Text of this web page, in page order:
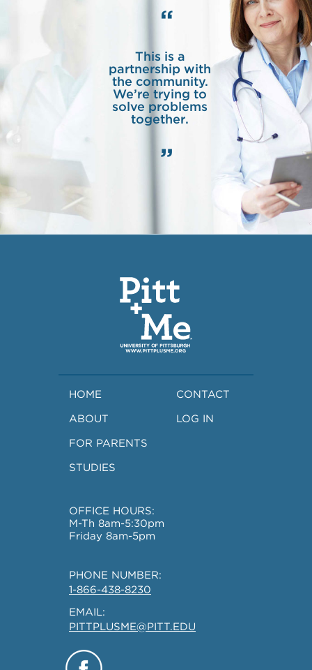
“
This is a
partnership with
the community.
We’re trying to
solve problems
together.
”
HOME
ABOUT
FOR PARENTS
STUDIES
CONTACT
LOG IN
OFFICE HOURS:
M-Th 8am-5:30pm
Friday 8am-5pm
PHONE NUMBER:
1-866-438-8230
EMAIL:
PITTPLUSME@PITT.EDU